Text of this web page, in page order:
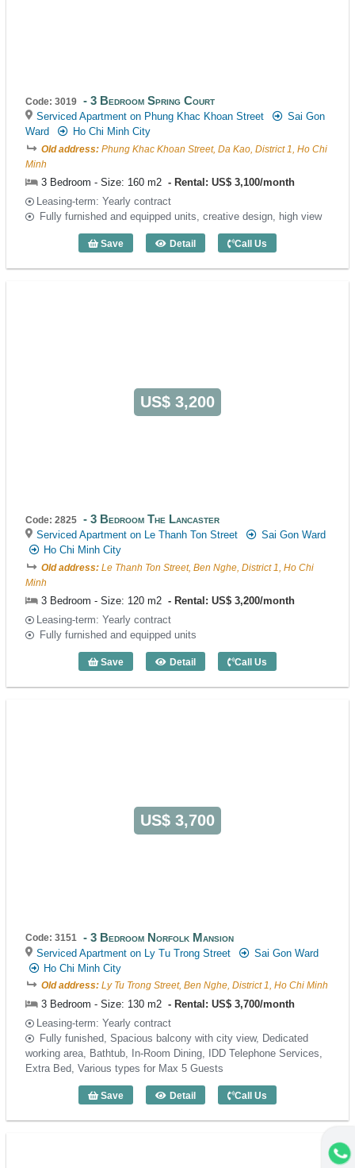
Code: 3019 3 Bedroom Spring Court
Serviced Apartment on Phung Khac Khoan Street
Sai Gon
Ward
Ho Chi Minh City
Old address: Phung Khac Khoan Street, Da Kao, District 1, Ho Chi
Minh
3 Bedroom - Size: 160 m2
Rental: US$ 3,100/month
Leasing-term: Yearly contract
Fully furnished and equipped units, creative design, high view
Save Detail
3 Bedroom Spring Court (160m2) -
Call Us
US$ 3,200
Code: 2825 3 Bedroom The Lancaster
Serviced Apartment on Le Thanh Ton Street
Sai Gon Ward
Ho Chi Minh City
Old address: Le Thanh Ton Street, Ben Nghe, District 1, Ho Chi
Minh
3 Bedroom - Size: 120 m2
Rental: US$ 3,200/month
Leasing-term: Yearly contract
Fully furnished and equipped units
Save Detail
3 Bedroom The Lancaster (120m2) -
Call Us
US$ 3,700
Code: 3151 3 Bedroom Norfolk Mansion
Serviced Apartment on Ly Tu Trong Street
Sai Gon Ward
Ho Chi Minh City
Old address: Ly Tu Trong Street, Ben Nghe, District 1, Ho Chi Minh
3 Bedroom - Size: 130 m2
Rental: US$ 3,700/month
Leasing-term: Yearly contract
Fully funished, Spacious balcony with city view, Dedicated
working area, Bathtub, In-Room Dining, IDD Telephone Services,
Extra Bed, Various types for Max 5 Guests
Save Detail
3 Bedroom Norfolk Mansion (130m2) -
Call Us